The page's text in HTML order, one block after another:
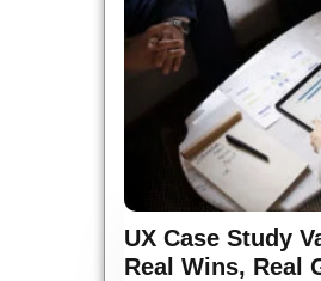
UX Case Study
Real Wins, Real